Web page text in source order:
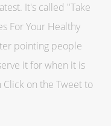
It's called "Take
For Your Healthy
pointing people
it for when it is
on the Tweet to